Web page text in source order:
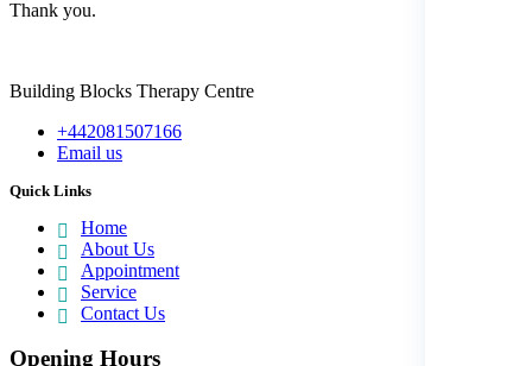
Thank you.
Building Blocks Therapy Centre
+442081507166
Email us
Quick Links
Home
About Us
Appointment
Service
Contact Us
Opening Hours